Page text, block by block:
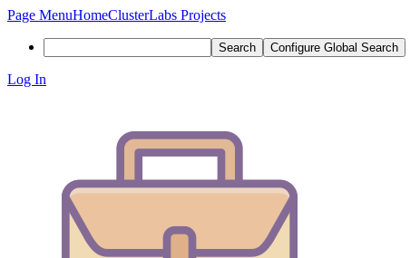
Page MenuHomeClusterLabs Projects
Search Configure Global Search
Log In